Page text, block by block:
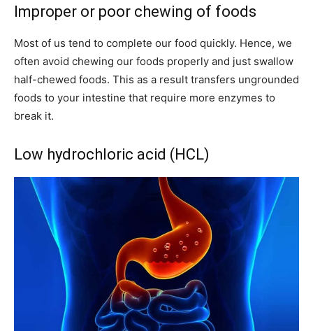
Improper or poor chewing of foods
Most of us tend to complete our food quickly. Hence, we
often avoid chewing our foods properly and just swallow
half-chewed foods. This as a result transfers ungrounded
foods to your intestine that require more enzymes to
break it.
Low hydrochloric acid (HCL)